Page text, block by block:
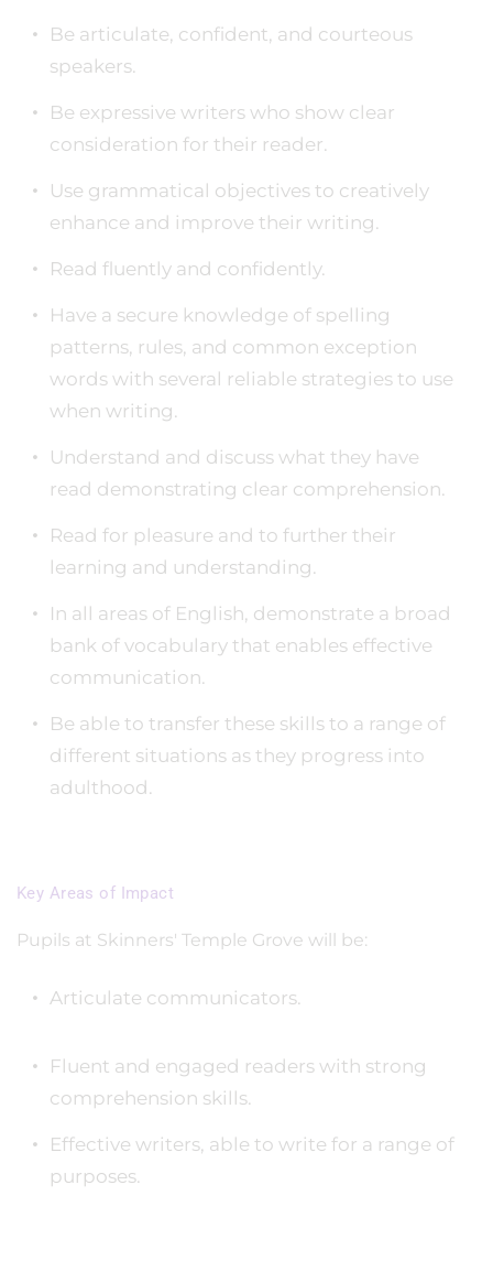
Be articulate, confident, and courteous
speakers.
Be expressive writers who show clear
consideration for their reader.
Use grammatical objectives to creatively
enhance and improve their writing.
Read fluently and confidently.
Have a secure knowledge of spelling
patterns, rules, and common exception
words with several reliable strategies to use
when writing.
Understand and discuss what they have
read demonstrating clear comprehension.
Read for pleasure and to further their
learning and understanding.
In all areas of English, demonstrate a broad
bank of vocabulary that enables effective
communication.
Be able to transfer these skills to a range of
different situations as they progress into
adulthood.
Key Areas of Impact
Pupils at Skinners' Temple Grove will be:
Articulate communicators.
Fluent and engaged readers with strong
comprehension skills.
Effective writers, able to write for a range of
purposes.